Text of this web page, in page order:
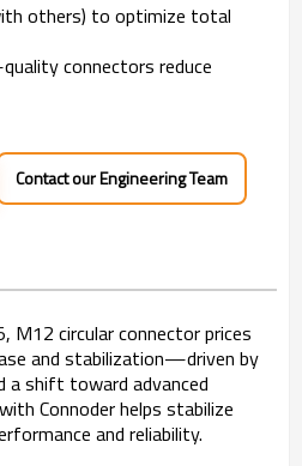
others) to optimize total
connectors reduce
Contact our Engineering Team
M12 circular connector prices
and stabilization—driven by
a shift toward advanced
Connoder helps stabilize
and reliability.